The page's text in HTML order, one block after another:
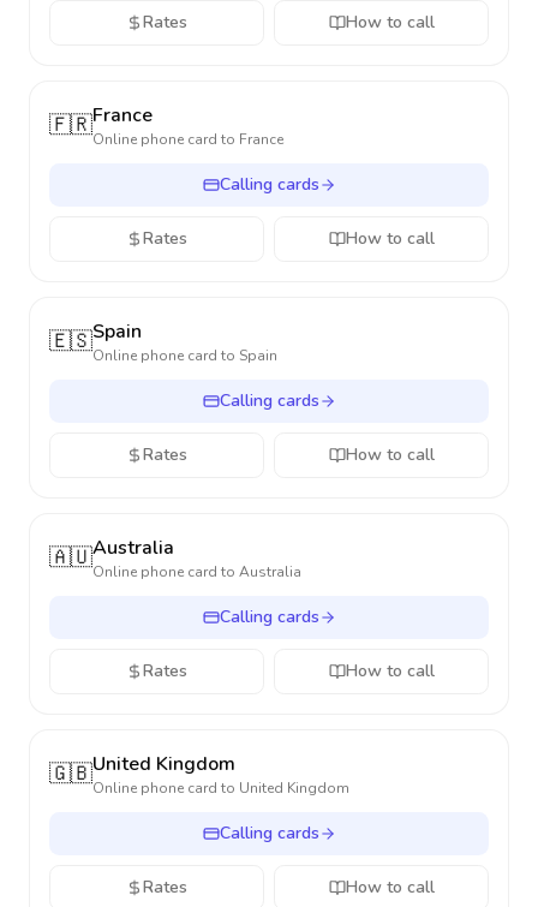
Rates How to call
🇫🇷France
Online phone card to France
Calling cards
Rates How to call
🇪🇸Spain
Online phone card to Spain
Calling cards
Rates How to call
🇦🇺Australia
Online phone card to Australia
Calling cards
Rates How to call
🇬🇧United Kingdom
Online phone card to United Kingdom
Calling cards
Rates How to call